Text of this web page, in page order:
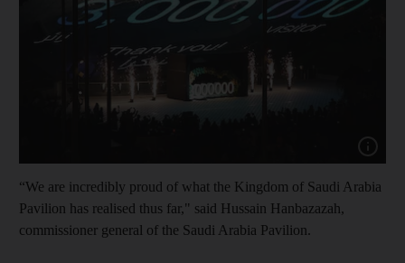
“We are incredibly proud of what the Kingdom of Saudi Arabia
Pavilion has realised thus far," said Hussain Hanbazazah,
commissioner general of the Saudi Arabia Pavilion.